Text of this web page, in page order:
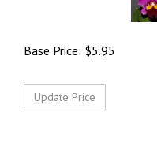
Base Price: $5.95